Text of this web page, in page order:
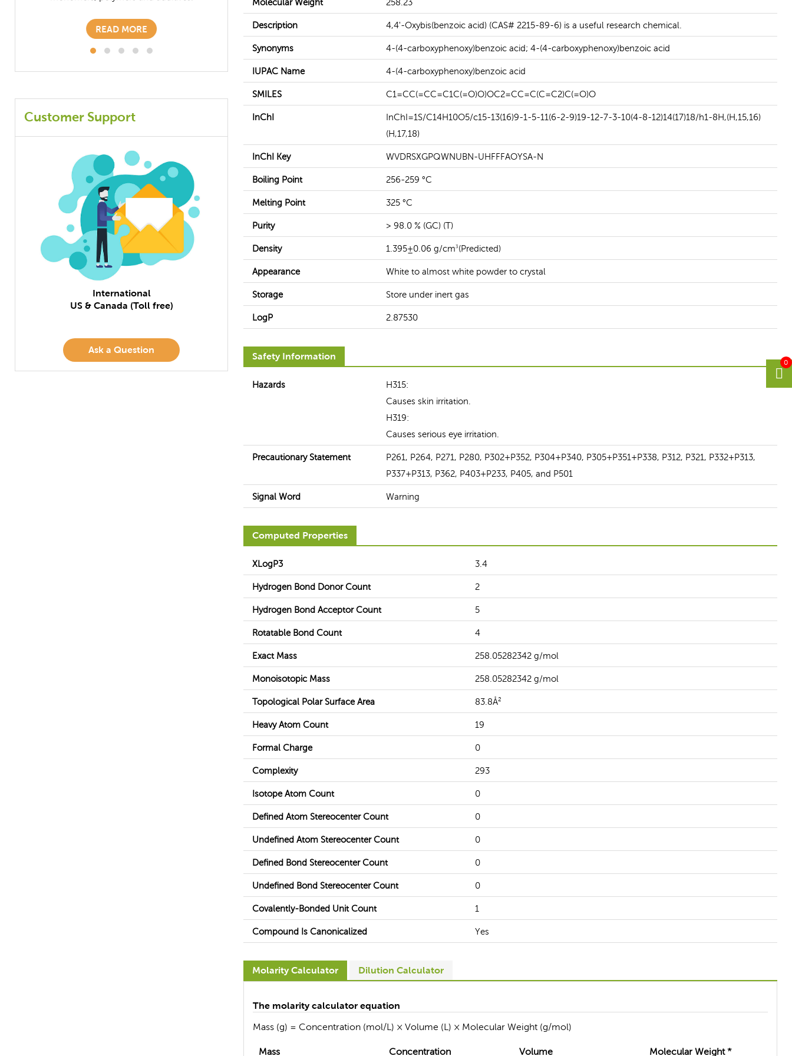
Description 4,4'-Oxybis(benzoic acid) (CAS# 2215-89-6) is a useful research chemical.
Synonyms 4-(4-carboxyphenoxy)benzoic acid; 4-(4-carboxyphenoxy)benzoic acid
IUPAC Name 4-(4-carboxyphenoxy)benzoic acid
SMILES C1=CC(=CC=C1C(=O)O)OC2=CC=C(C=C2)C(=O)O
InChI
InChI=1S/C14H10O5/c15-13(16)9-1-5-11(6-2-9)19-12-7-3-10(4-8-12)14(17)18/h1-8H,(H,15,16)
(H,17,18)
InChI Key WVDRSXGPQWNUBN-UHFFFAOYSA-N
Boiling Point 256-259 °C
Melting Point 325 °C
Purity > 98.0 % (GC) (T)
Density 1.395±0.06 g/cm3 (Predicted)
Appearance White to almost white powder to crystal
Storage Store under inert gas
LogP 2.87530
Safety Information
Hazards
H315:
Causes skin irritation.
H319:
Causes serious eye irritation.
Precautionary Statement
P261, P264, P271, P280, P302+P352, P304+P340, P305+P351+P338, P312, P321, P332+P313,
P337+P313, P362, P403+P233, P405, and P501
Signal Word Warning
Computed Properties
XLogP3 3.4
Hydrogen Bond Donor Count 2
Hydrogen Bond Acceptor Count 5
Rotatable Bond Count 4
Exact Mass 258.05282342 g/mol
Monoisotopic Mass 258.05282342 g/mol
Topological Polar Surface Area 83.8Å²
Heavy Atom Count 19
Formal Charge 0
Complexity 293
Isotope Atom Count 0
Defined Atom Stereocenter Count 0
Undefined Atom Stereocenter Count 0
Defined Bond Stereocenter Count 0
Undefined Bond Stereocenter Count 0
Covalently-Bonded Unit Count 1
Compound Is Canonicalized Yes
Molarity Calculator Dilution Calculator
The molarity calculator equation
Mass (g) = Concentration (mol/L) × Volume (L) × Molecular Weight (g/mol)
Mass Concentration Volume Molecular Weight *
READ MORE READ MORE
READ MORE
Customer Support
International
US & Canada (Toll free)
Ask a Question
0